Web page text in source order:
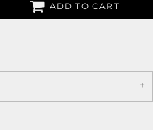
ADD TO CART